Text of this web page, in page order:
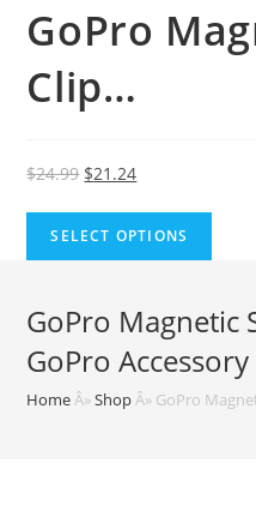
GoPro
Clip…
$24.99 Original
was:
$24.99.
$21.24Current
is:
$21.24.
SELECT OPTIONS
GoPro Magnetic
GoPro Accessory
Home Â»Shop Â» GoPro